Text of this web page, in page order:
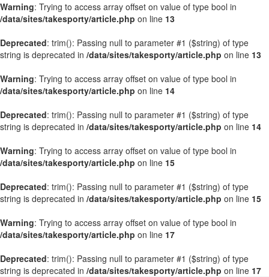
Warning: Trying to access array offset on value of type bool in
/data/sites/takesporty/article.php on line 13
Deprecated: trim(): Passing null to parameter #1 ($string) of type
string is deprecated in /data/sites/takesporty/article.php on line 13
Warning: Trying to access array offset on value of type bool in
/data/sites/takesporty/article.php on line 14
Deprecated: trim(): Passing null to parameter #1 ($string) of type
string is deprecated in /data/sites/takesporty/article.php on line 14
Warning: Trying to access array offset on value of type bool in
/data/sites/takesporty/article.php on line 15
Deprecated: trim(): Passing null to parameter #1 ($string) of type
string is deprecated in /data/sites/takesporty/article.php on line 15
Warning: Trying to access array offset on value of type bool in
/data/sites/takesporty/article.php on line 17
Deprecated: trim(): Passing null to parameter #1 ($string) of type
string is deprecated in /data/sites/takesporty/article.php on line 17